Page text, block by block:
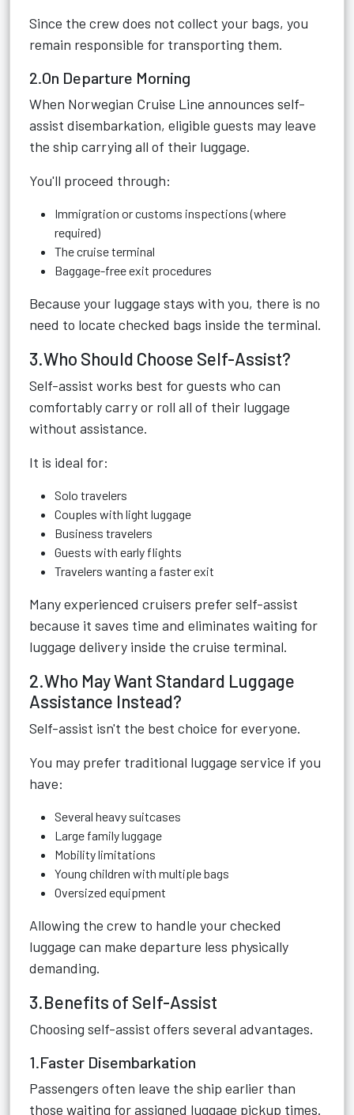
Since the crew does not collect your bags, you
remain responsible for transporting them.
2.On Departure Morning
When Norwegian Cruise Line announces self-
assist disembarkation, eligible guests may leave
the ship carrying all of their luggage.
You'll proceed through:
Immigration or customs inspections (where
required)
The cruise terminal
Baggage-free exit procedures
Because your luggage stays with you, there is no
need to locate checked bags inside the terminal.
3.Who Should Choose Self-Assist?
Self-assist works best for guests who can
comfortably carry or roll all of their luggage
without assistance.
It is ideal for:
Solo travelers
Couples with light luggage
Business travelers
Guests with early flights
Travelers wanting a faster exit
Many experienced cruisers prefer self-assist
because it saves time and eliminates waiting for
luggage delivery inside the cruise terminal.
2.Who May Want Standard Luggage
Assistance Instead?
Self-assist isn't the best choice for everyone.
You may prefer traditional luggage service if you
have:
Several heavy suitcases
Large family luggage
Mobility limitations
Young children with multiple bags
Oversized equipment
Allowing the crew to handle your checked
luggage can make departure less physically
demanding.
3.Benefits of Self-Assist
Choosing self-assist offers several advantages.
1.Faster Disembarkation
Passengers often leave the ship earlier than
those waiting for assigned luggage pickup times.